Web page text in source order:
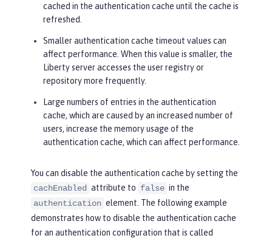
cached in the authentication cache until the cache is
refreshed.
Smaller authentication cache timeout values can
affect performance. When this value is smaller, the
Liberty server accesses the user registry or
repository more frequently.
Large numbers of entries in the authentication
cache, which are caused by an increased number of
users, increase the memory usage of the
authentication cache, which can affect performance.
You can disable the authentication cache by setting the
cachEnabled attribute to false in the
authentication element. The following example
demonstrates how to disable the authentication cache
for an authentication configuration that is called